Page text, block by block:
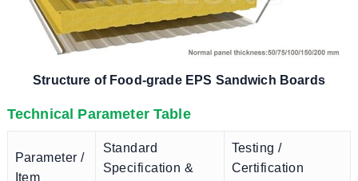
Structure of Food-grade EPS Sandwich Boards
Technical Parameter Table
Parameter /
Item
Standard
Specification &
Testing /
Certification